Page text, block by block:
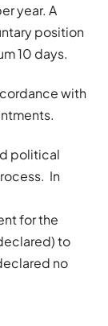
year. A
position
10 days.
with
political
In
for the
to
no